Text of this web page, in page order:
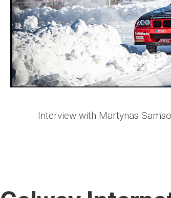
Interview with Martynas